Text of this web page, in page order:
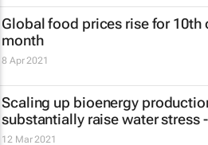
Global food prices rise for 10th
month
8 Apr 2021
Scaling up bioenergy
substantially raise water stress
12 Mar 2021